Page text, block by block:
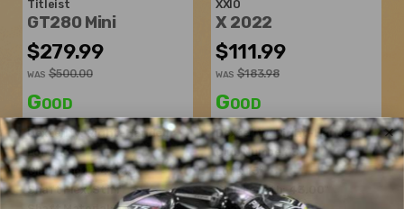
Titleist
GT280 Mini
$279.99
WAS $500.00
Good
Dexterity:Right-Handed
Loft:13°
Club Length:43.25"
Shaft Flex:Stiff
XXIO
X 2022
$111.99
WAS $183.98
Good
Dexterity:Right-Handed
Club Number:3
Loft:15°
Club Length: